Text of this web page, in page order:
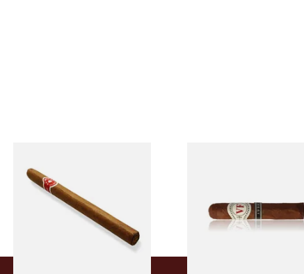
Nicaraguan Hand Rolled
Cigar (Loose Single)
1 SIZE
From £18.80